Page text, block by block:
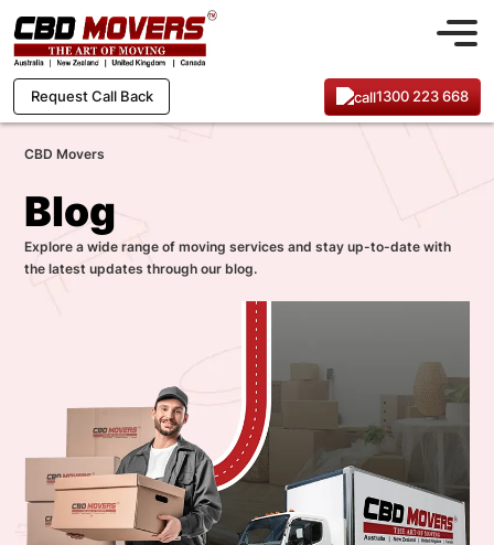
Request Call Back 1300 223 668
CBD Movers
Blog
Explore a wide range of moving services and stay up-to-date with
the latest updates through our blog.